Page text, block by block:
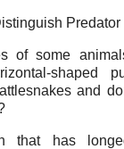
Predator
of some
shaped
and
that has